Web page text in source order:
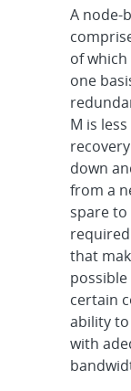
A node-
of
one
M is
down
from a
spare
that
certain
ability
with